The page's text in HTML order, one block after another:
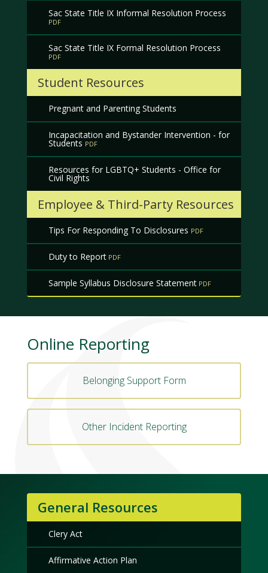
Sac State Title IX Informal Resolution Process
Sac State Title IX Formal Resolution Process
Student Resources
Pregnant and Parenting Students
Incapacitation and Bystander Intervention - for
Students
Resources for LGBTQ+ Students - Office for
Civil Rights
Employee & Third-Party Resources
Tips For Responding To Disclosures
Duty to Report
Sample Syllabus Disclosure Statement
Online Reporting
Belonging Support Form
Other Incident Reporting
General Resources
Clery Act
Affirmative Action Plan